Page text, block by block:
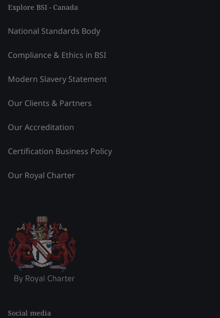
Explore BSI - Canada
National Standards Body
Compliance & Ethics in BSI
Modern Slavery Statement
Our Clients & Partners
Our Accreditation
Certification Business Policy
Our Royal Charter
Social media